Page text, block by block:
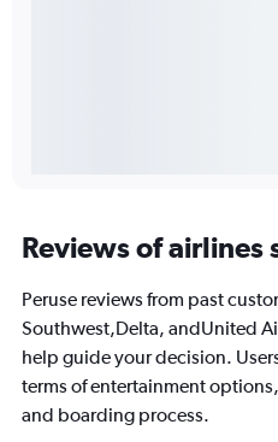
Reviews of airlines
Peruse reviews from past
Southwest,Delta, andUnited
help guide your decision.
terms of entertainment
and boarding process.